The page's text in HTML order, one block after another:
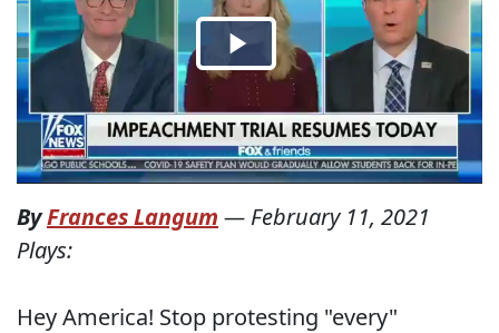
ByFrances Langum — February 11, 2021
Plays:
Hey America! Stop protesting "every"